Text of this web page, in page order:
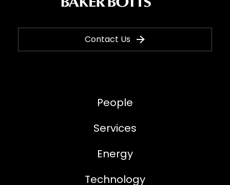
Contact Us
People
Services
Energy
Technology